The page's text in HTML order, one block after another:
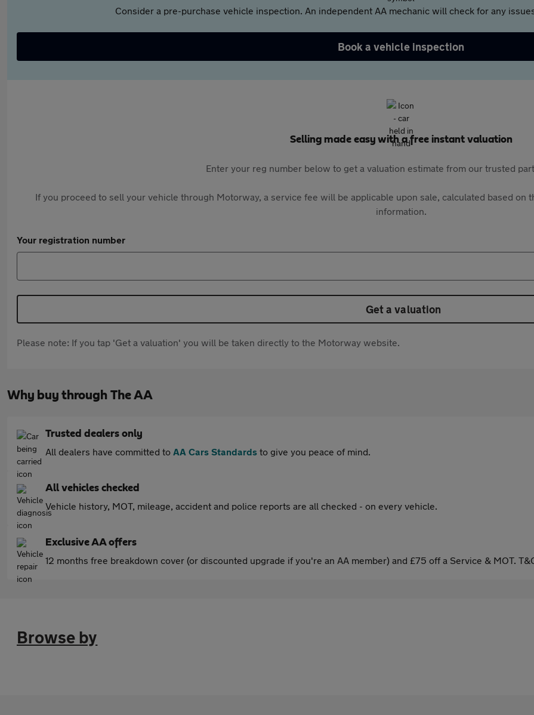
Consider a pre-purchase vehicle inspection. An independent AA mechanic will check for any
Book a vehicle inspection
Selling made easy with a free instant valuation
Enter your reg number below to get a valuation estimate from our trusted
If you proceed to sell your vehicle through Motorway, a service fee will be applicable upon sale, calculated based on
information.
Your registration number
Get a valuation
Please note: If you tap 'Get a valuation' you will be taken directly to the Motorway website.
Why buy through The AA
Trusted dealers only
All dealers have committed to AA Cars Standards to give you peace of mind.
All vehicles checked
Vehicle history, MOT, mileage, accident and police reports are all checked - on every vehicle.
Exclusive AA offers
12 months free breakdown cover (or discounted upgrade if you're an AA member) and £75 off a Service & MOT.
Browse by